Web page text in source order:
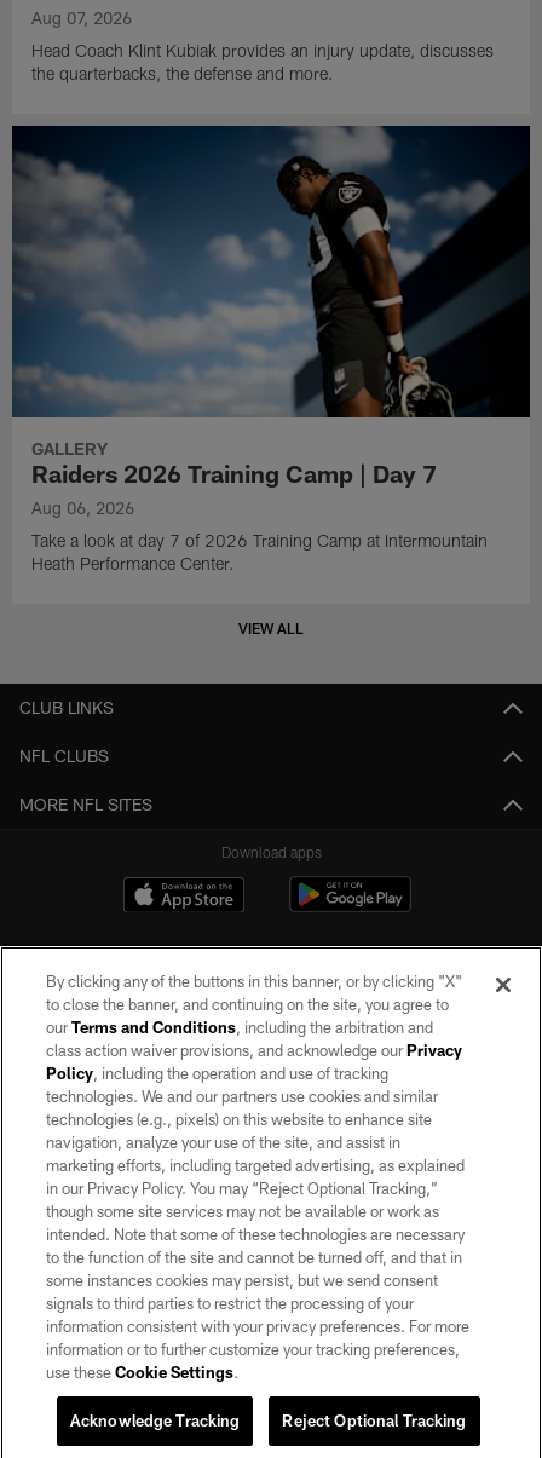
Aug 07, 2026
Head Coach Klint Kubiak provides an injury update, discusses
the quarterbacks, the defense and more.
GALLERY
Raiders 2026 Training Camp | Day 7
Aug 06, 2026
Take a look at day 7 of 2026 Training Camp at Intermountain
Heath Performance Center.
VIEW ALL
CLUB LINKS
NFL CLUBS
MORE NFL SITES
Download apps
©2026 by the Las Vegas Raiders. All rights reserved. No portion of this site
may be reproduced without the express written permission of the Las Vegas
Raiders.
PRIVACY POLICY
TERMS OF SERVICE
ACCESSIBILITY
AD CHOICES
YOUR PRIVACY CHOICES
COOKIE SETTINGS
By clicking any of the buttons in this banner, or by clicking "X"
to close the banner, and continuing on the site, you agree to
ourTerms and Conditions, including the arbitration and
class action waiver provisions, and acknowledge ourPrivacy
Policy, including the operation and use of tracking
technologies. We and our partners use cookies and similar
technologies (e.g., pixels) on this website to enhance site
navigation, analyze your use of the site, and assist in
marketing efforts, including targeted advertising, as explained
in our Privacy Policy. You may “Reject Optional Tracking,”
though some site services may not be available or work as
intended. Note that some of these technologies are necessary
to the function of the site and cannot be turned off, and that in
some instances cookies may persist, but we send consent
signals to third parties to restrict the processing of your
information consistent with your privacy preferences. For more
information or to further customize your tracking preferences,
use theseCookie Settings.
Reject Optional Tracking
Acknowledge Tracking